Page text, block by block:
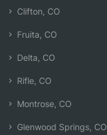
Clifton, CO
Fruita, CO
Delta, CO
Rifle, CO
Montrose, CO
Glenwood Springs, CO